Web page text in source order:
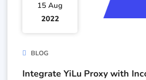
15 Aug
2022
BLOG
Integrate YiLu Proxy with